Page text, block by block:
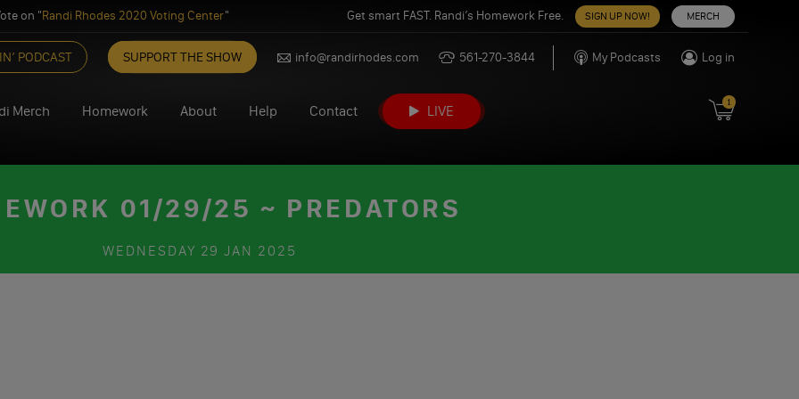
on "Randi Rhodes 2020 Voting Center" Get smart FAST. Randi’s Homework Free. SIGN UP NOW! MERCH
PODCAST SUPPORT THE SHOW info@randirhodes.com 561-270-3844 My Podcasts Log in
Merch Homework About Help Contact LIVE
1
01/29/25 ~ PREDATORS
WEDNESDAY 29 JAN 2025